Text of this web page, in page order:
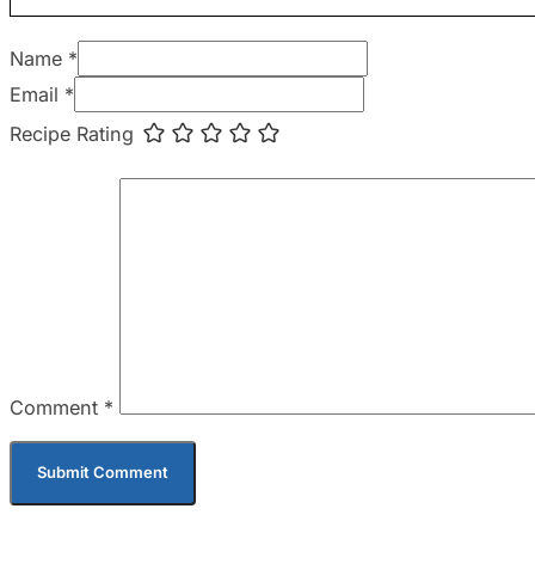
Name *
Email *
Recipe Rating
Comment *